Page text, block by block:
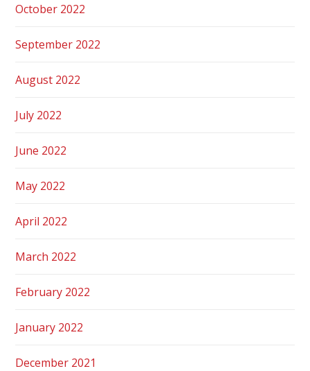
October 2022
September 2022
August 2022
July 2022
June 2022
May 2022
April 2022
March 2022
February 2022
January 2022
December 2021